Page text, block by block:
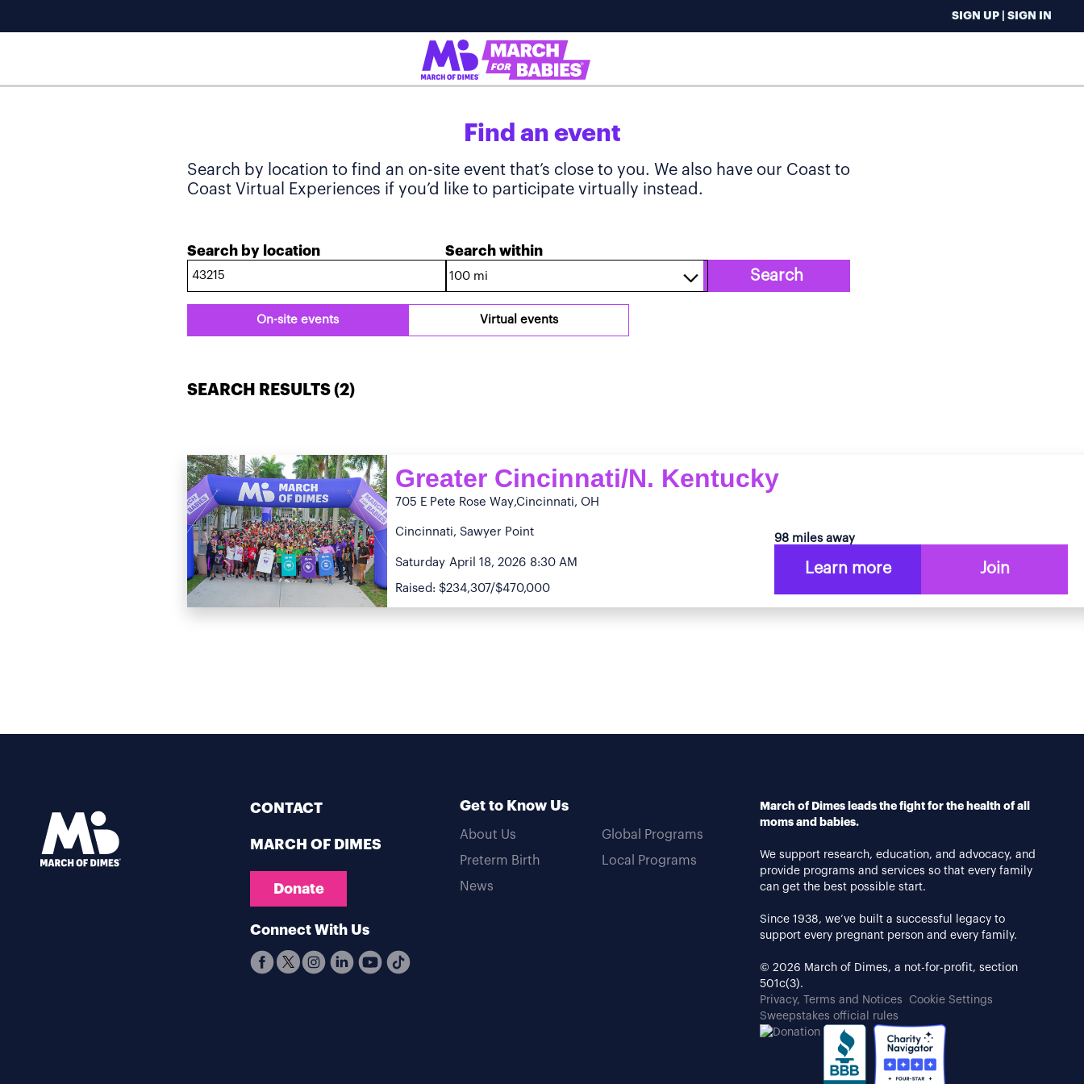
SIGN UP | SIGN IN
Find an event
Search by location to find an on-site event that’s close to you. We also have our Coast to
Coast Virtual Experiences if you’d like to participate virtually instead.
Search by location Search within
Search
On-site events Virtual events
SEARCH RESULTS (2)
Greater Cincinnati/N. Kentucky
705 E Pete Rose Way,Cincinnati, OH
Cincinnati, Sawyer Point
Saturday April 18, 2026 8:30 AM
Raised: $234,307/$470,000
98 miles away
Learn more Join
CONTACT
MARCH OF DIMES
Donate
Connect With Us
Get to Know Us
About Us
Preterm Birth
News
Global Programs
Local Programs
March of Dimes leads the fight for the health of all
moms and babies.
We support research, education, and advocacy, and
provide programs and services so that every family
can get the best possible start.
Since 1938, we’ve built a successful legacy to
support every pregnant person and every family.
© 2026 March of Dimes, a not-for-profit, section
501c(3).
Privacy, Terms and Notices
Cookie Settings
Sweepstakes official rules